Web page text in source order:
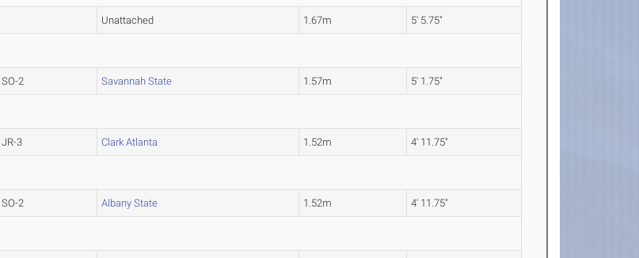
Unattached 1.67m 5' 5.75"
SO-2 Savannah State 1.57m 5' 1.75"
JR-3 Clark Atlanta 1.52m 4' 11.75"
SO-2 Albany State 1.52m 4' 11.75"